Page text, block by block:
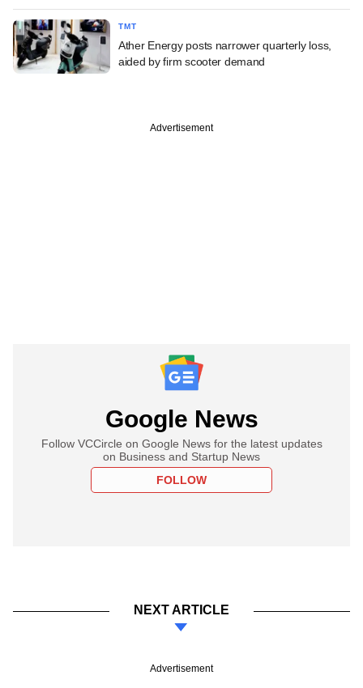
TMT
Ather Energy posts narrower quarterly loss,
aided by firm scooter demand
Advertisement
Google News
Follow VCCircle on Google News for the latest updates
on Business and Startup News
FOLLOW
NEXT ARTICLE
Advertisement